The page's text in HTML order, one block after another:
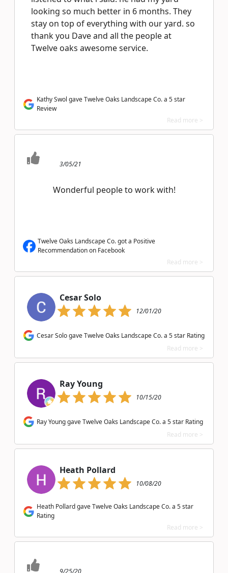
looking so much better in 6 months. They
stay on top of everything with our yard. so
thank you Dave and all the people at
Twelve oaks awesome service.
Kathy Swol gave Twelve Oaks Landscape Co. a 5 star
Review
Read more >
3/05/21
Wonderful people to work with!
Twelve Oaks Landscape Co. got a Positive
Recommendation on Facebook
Read more >
Cesar Solo
12/01/20
Cesar Solo gave Twelve Oaks Landscape Co. a 5 star Rating
Read more >
Ray Young
10/15/20
Ray Young gave Twelve Oaks Landscape Co. a 5 star Rating
Read more >
Heath Pollard
10/08/20
Heath Pollard gave Twelve Oaks Landscape Co. a 5 star
Rating
Read more >
9/25/20